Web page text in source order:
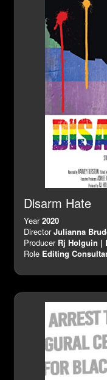
Disarm Hate
Year2020
DirectorJulianna
Producer Rj Holguin |
Role Editing